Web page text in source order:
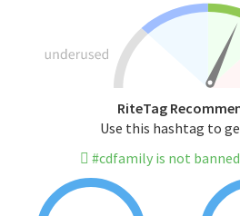
RiteTag
Use this hashtag to
#cdfamily is not